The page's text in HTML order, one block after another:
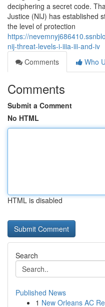
deciphering a secret code.
Justice (NIJ) has established
the level of protection
https://
nij-threat-levels-i-iiia-iii-and-iv
Comments
Who
Comments
Submit a Comment
No HTML
HTML is disabled
Search
Published News
1 New Orleans AC